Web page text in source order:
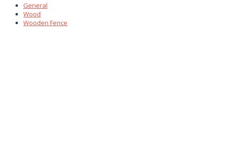
General
Wood
Wooden Fence